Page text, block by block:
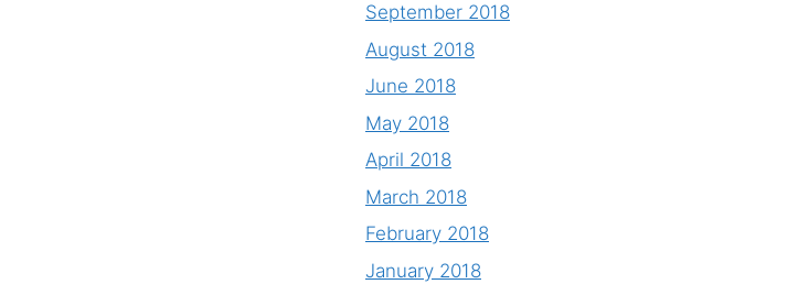
September 2018
August 2018
June 2018
May 2018
April 2018
March 2018
February 2018
January 2018